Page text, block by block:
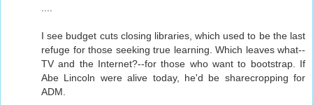
I see budget cuts closing libraries, which used to be the last
refuge for those seeking true learning. Which leaves what--
TV and the Internet?--for those who want to bootstrap. If
Abe Lincoln were alive today, he'd be sharecropping for
ADM.